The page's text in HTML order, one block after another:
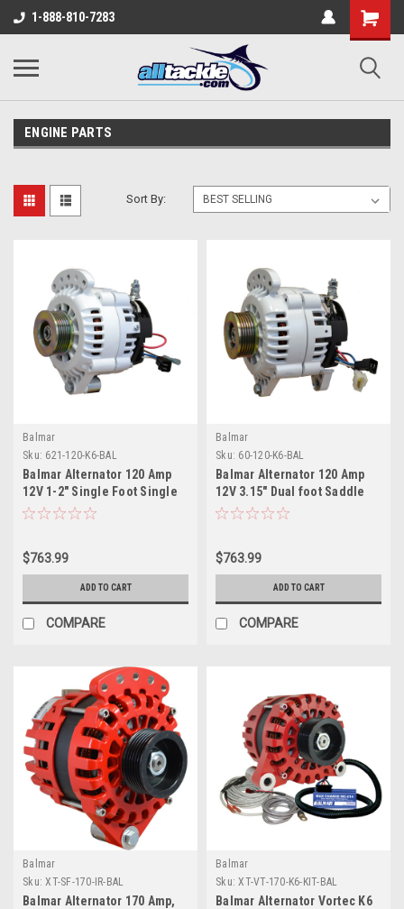
1-888-810-7283
ENGINE PARTS
Sort By:
Balmar
Sku: 621-120-K6-BAL
Balmar Alternator 120 Amp
12V 1-2" Single Foot Single
K6 Pulley w/Isolated
$763.99
ADD TO CART
COMPARE
Balmar
Sku: 60-120-K6-BAL
Balmar Alternator 120 Amp
12V 3.15" Dual foot Saddle
Single K6 Pulley w/Isolated
$763.99
ADD TO CART
COMPARE
Balmar
Sku: XT-SF-170-IR-BAL
Balmar Alternator 170 Amp,
Balmar
Sku: XT-VT-170-K6-KIT-BAL
Balmar Alternator Vortec K6